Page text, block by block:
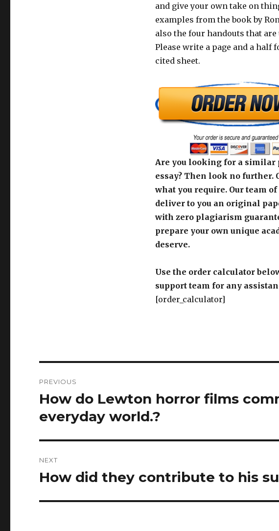
and give your own take on
examples from the book by
also the four handouts that
Please write a page and a half
cited sheet.
Are you looking for a similar
essay? Then look no further.
what you require. Our team
deliver to you an original
with zero plagiarism
prepare your own unique
deserve.
Use the order calculator
support team for any
[order_calculator]
navigation
PREVIOUS
Previous
How do Lewton horror films
everyday world.?
NEXT
Next
How did they contribute to his